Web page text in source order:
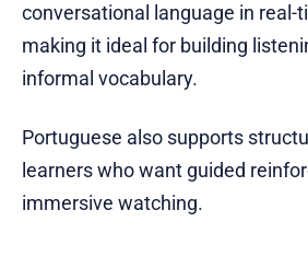
conversational language in real-
making it ideal for building
informal vocabulary.
Portuguese also supports
learners who want guided
immersive watching.